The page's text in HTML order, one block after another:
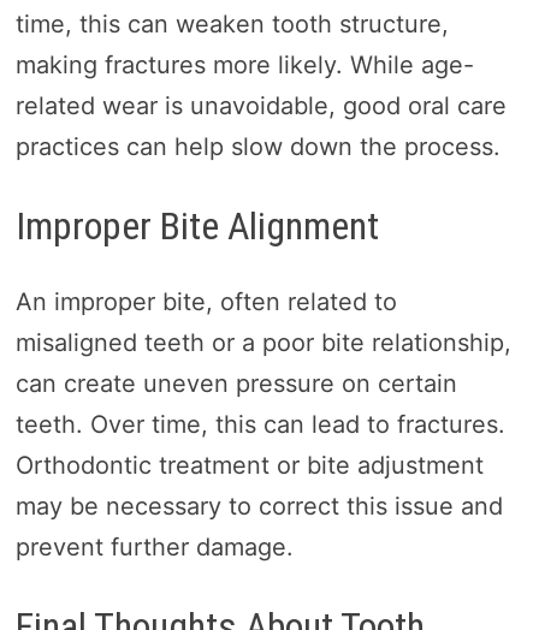
time, this can weaken tooth structure,
making fractures more likely. While age-
related wear is unavoidable, good oral care
practices can help slow down the process.
Improper Bite Alignment
An improper bite, often related to
misaligned teeth or a poor bite relationship,
can create uneven pressure on certain
teeth. Over time, this can lead to fractures.
Orthodontic treatment or bite adjustment
may be necessary to correct this issue and
prevent further damage.